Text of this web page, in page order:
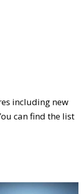
including new
can find the list